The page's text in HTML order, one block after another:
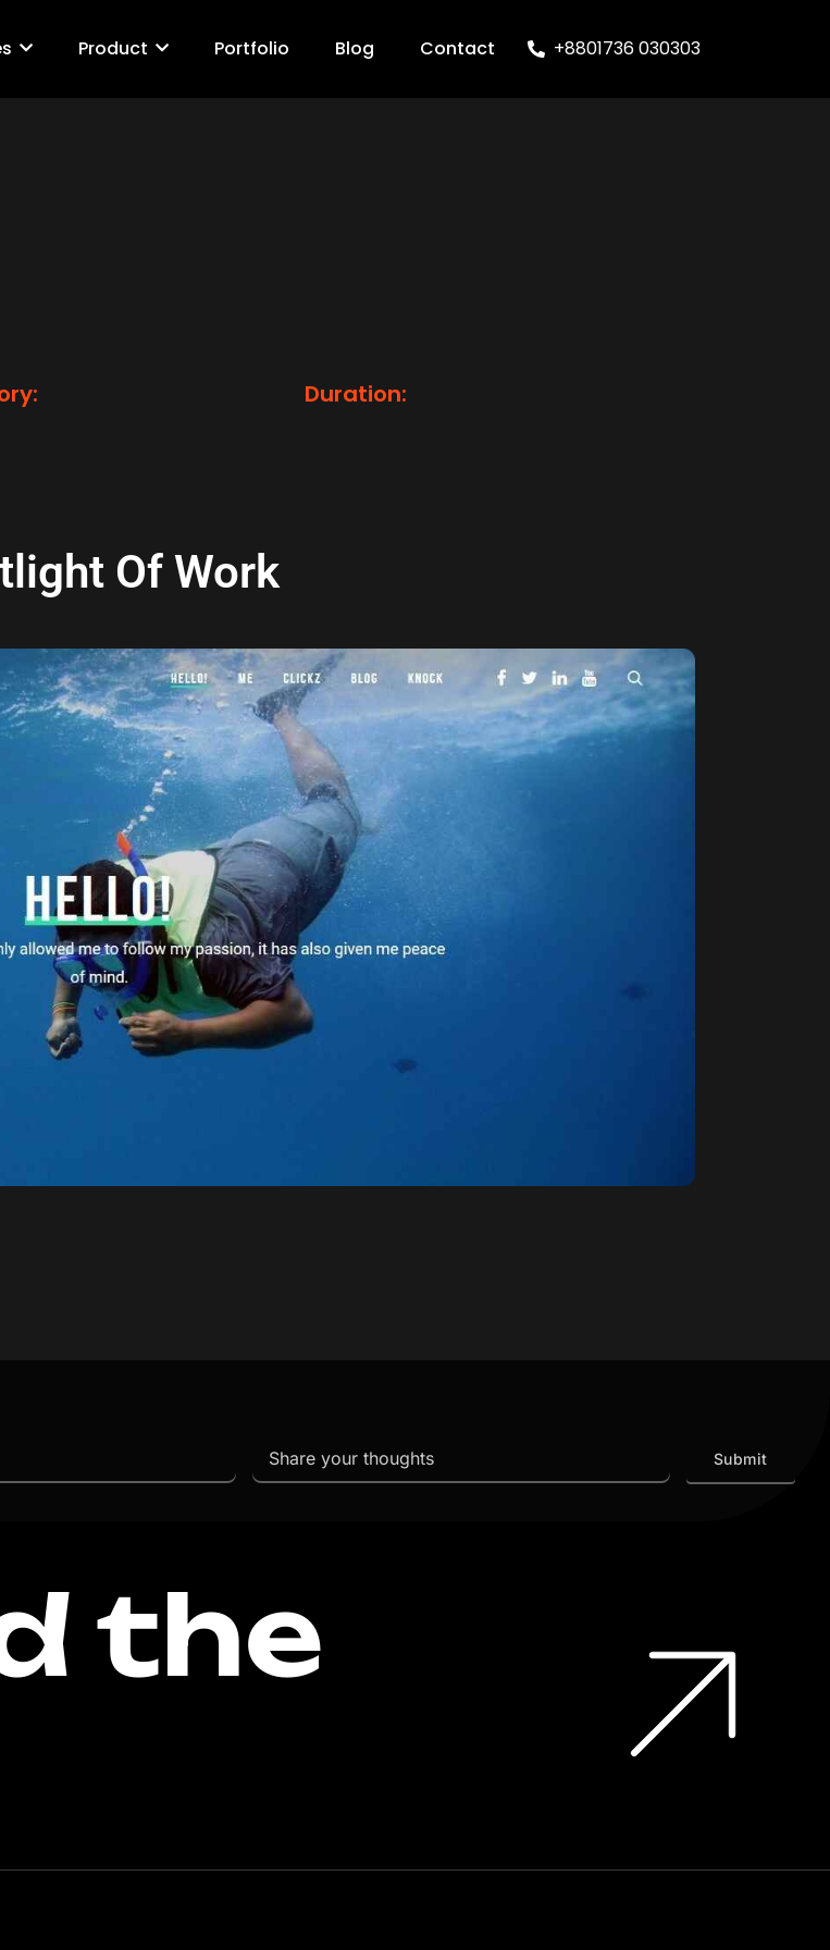
Product Portfolio Blog Contact +8801736 030303
Duration:
Of Work
the